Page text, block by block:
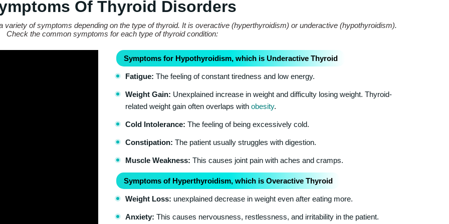
Of Thyroid Disorders
of symptoms depending on the type of thyroid. It is overactive (hyperthyroidism) or underactive (hypothyroidism).
Check the common symptoms for each type of thyroid condition:
Symptoms for Hypothyroidism, which is Underactive Thyroid
Fatigue: The feeling of constant tiredness and low energy.
Weight Gain: Unexplained increase in weight and difficulty losing weight. Thyroid-
related weight gain often overlaps with obesity.
Cold Intolerance: The feeling of being excessively cold.
Constipation: The patient usually struggles with digestion.
Muscle Weakness: This causes joint pain with aches and cramps.
Symptoms of Hyperthyroidism, which is Overactive Thyroid
Weight Loss: unexplained decrease in weight even after eating more.
Anxiety: This causes nervousness, restlessness, and irritability in the patient.